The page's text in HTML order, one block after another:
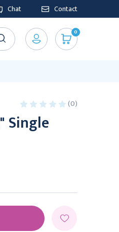
Chat Contact
0
(0)
Single